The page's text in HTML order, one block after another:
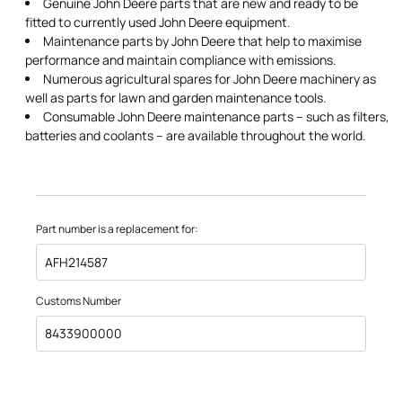
fitted to currently used John Deere equipment.
Maintenance parts by John Deere that help to maximise
performance and maintain compliance with emissions.
Numerous agricultural spares for John Deere machinery as
well as parts for lawn and garden maintenance tools.
Consumable John Deere maintenance parts – such as filters,
batteries and coolants – are available throughout the world.
Part number is a replacement for:
AFH214587
Customs Number
8433900000